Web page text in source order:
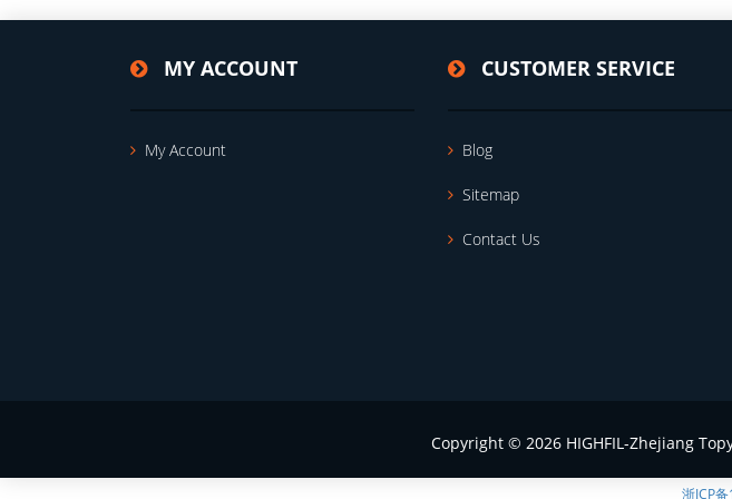
MY ACCOUNT
My Account
CUSTOMER SERVICE
Blog
Sitemap
Contact Us
Copyright © 2026 HIGHFIL-Zhejiang
浙ICP